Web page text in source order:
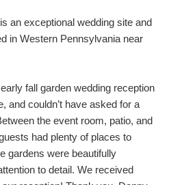
an exceptional wedding site and
in Western Pennsylvania near
fall garden wedding reception
and couldn’t have asked for a
the event room, patio, and
had plenty of places to
gardens were beautifully
to detail. We received